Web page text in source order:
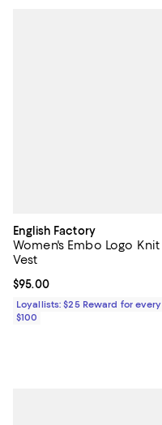
English Factory
Women's Embo Logo Knit
Vest
Current price $95.00; ;
$95.00
Loyallists: $25 Reward for every
$100